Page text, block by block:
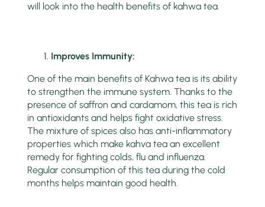
will look into the health benefits of kahwa tea.
Improves Immunity:
One of the main benefits of Kahwa tea is its ability
to strengthen the immune system. Thanks to the
presence of saffron and cardamom, this tea is rich
in antioxidants and helps fight oxidative stress.
The mixture of spices also has anti-inflammatory
properties which make kahva tea an excellent
remedy for fighting colds, flu and influenza.
Regular consumption of this tea during the cold
months helps maintain good health.